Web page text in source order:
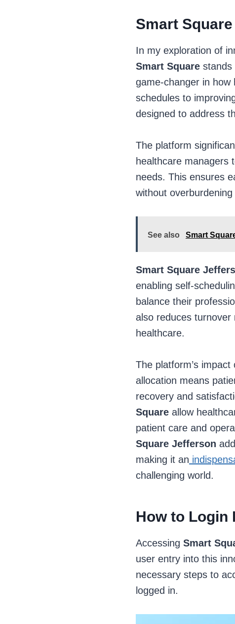
Smart
In my exploration of
Smart Square stands
game-changer in
schedules to
designed to address
The platform
healthcare managers
needs. This ensures
without
See also Smart
Smart Square
enabling self-
balance their
also reduces
healthcare.
The platform’s
allocation means
recovery and
Square allow
patient care and
Square Jefferson
making it an
challenging world.
How to Login
Accessing Smart
user entry into this
necessary steps to
logged in.